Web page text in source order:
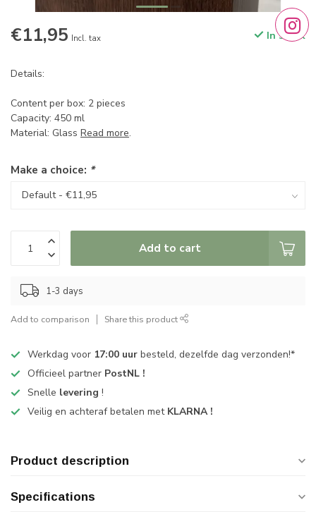
€11,95 Incl. tax In stock
Details:
Content per box: 2 pieces
Capacity: 450 ml
Material: Glass Read more.
Make a choice: *
Add to cart
1-3 days
Add to comparison Share this product
Werkdag voor 17:00 uur besteld, dezelfde dag verzonden!*
Officieel partner PostNL !
Snelle levering !
Veilig en achteraf betalen met KLARNA !
Product description
Specifications